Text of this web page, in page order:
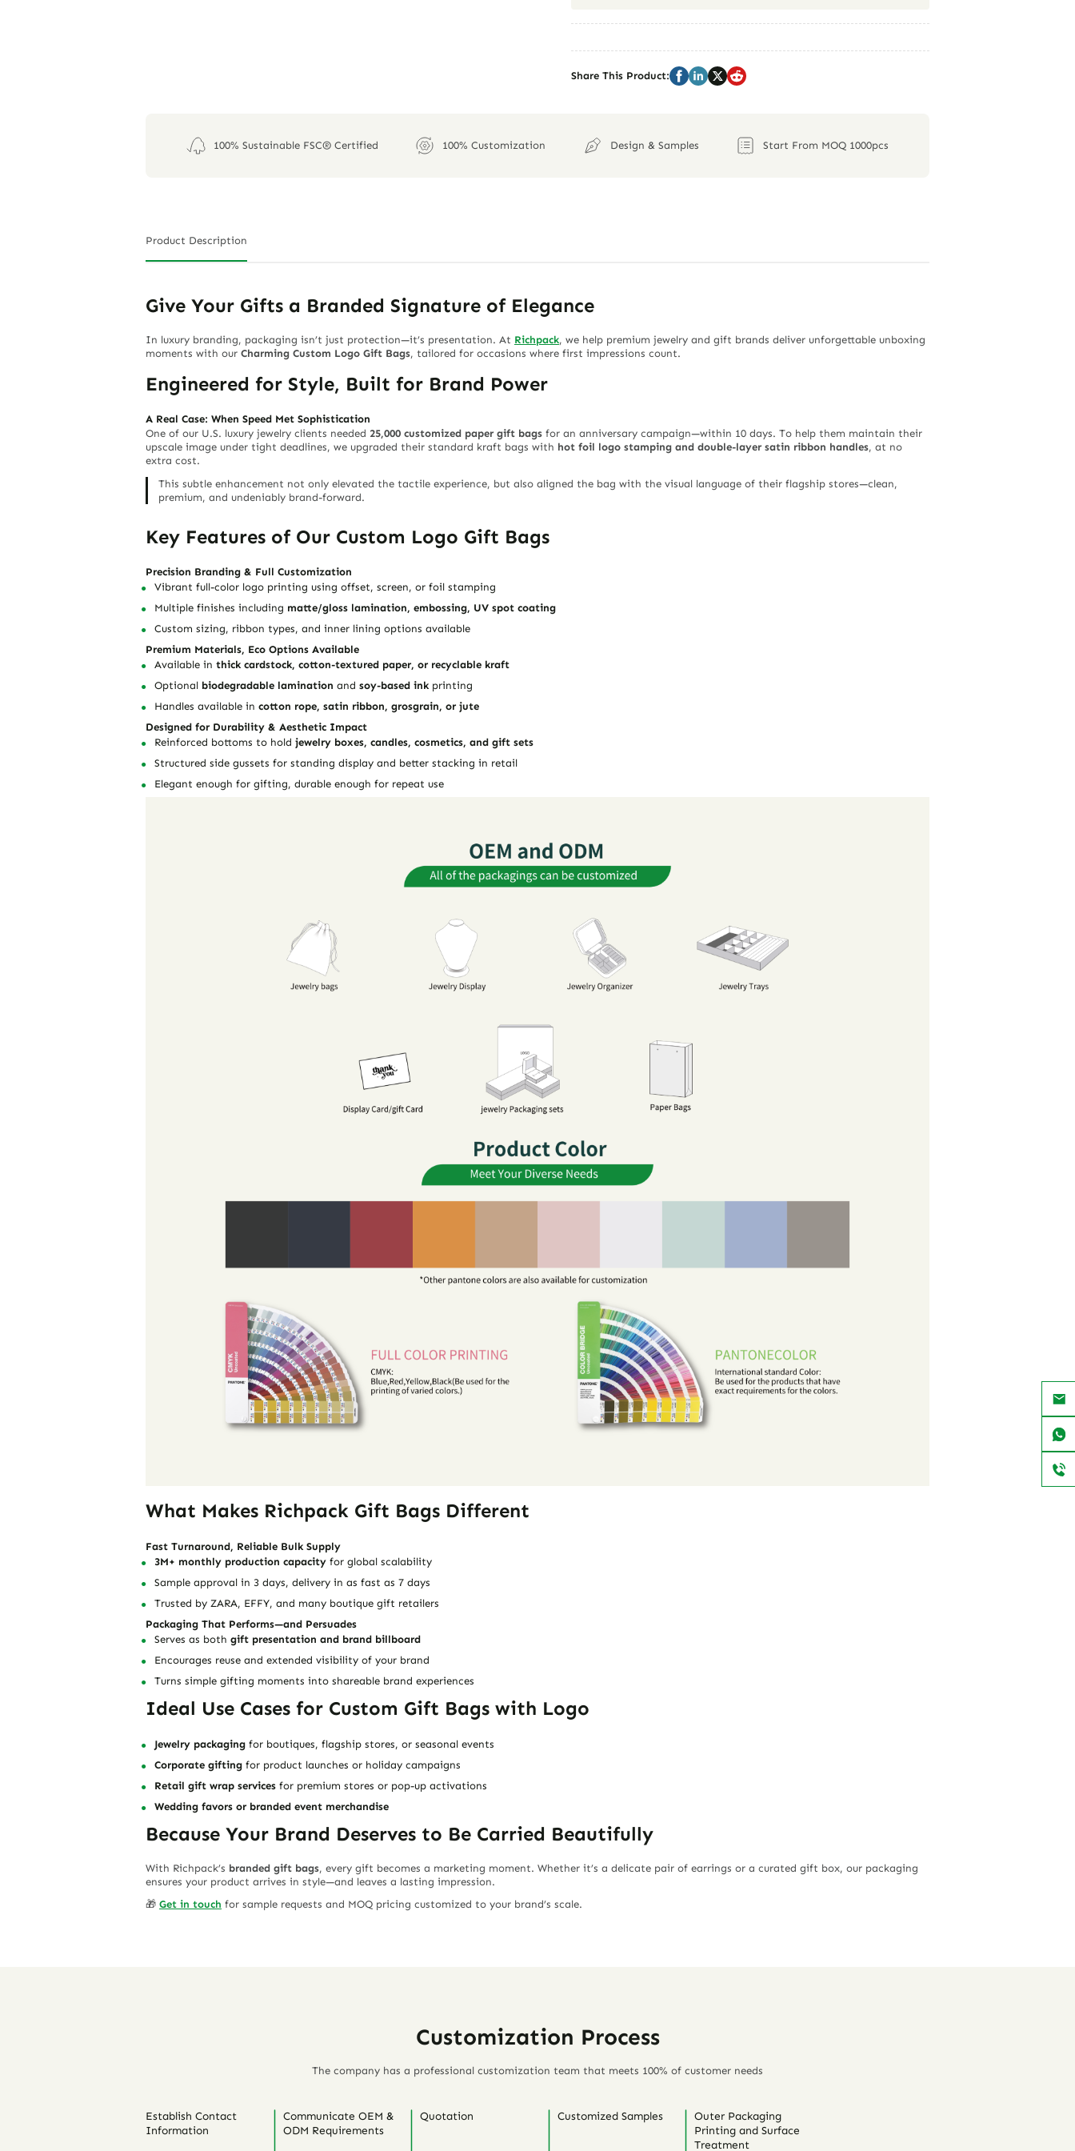
Share This Product:
100% Sustainable FSC® Certified 100% Customization Design & Samples Start From MOQ 1000pcs
Product Description
Give Your Gifts a Branded Signature of Elegance
In luxury branding, packaging isn’t just protection—it’s presentation. At Richpack, we help premium jewelry and gift brands deliver unforgettable unboxing
moments with our Charming Custom Logo Gift Bags, tailored for occasions where first impressions count.
Engineered for Style, Built for Brand Power
A Real Case: When Speed Met Sophistication
One of our U.S. luxury jewelry clients needed 25,000 customized paper gift bags for an anniversary campaign—within 10 days. To help them maintain their
upscale image under tight deadlines, we upgraded their standard kraft bags with hot foil logo stamping and double-layer satin ribbon handles, at no
extra cost.
This subtle enhancement not only elevated the tactile experience, but also aligned the bag with the visual language of their flagship stores—clean,
premium, and undeniably brand-forward.
Key Features of Our Custom Logo Gift Bags
Precision Branding & Full Customization
Vibrant full-color logo printing using offset, screen, or foil stamping
Multiple finishes including matte/gloss lamination, embossing, UV spot coating
Custom sizing, ribbon types, and inner lining options available
Premium Materials, Eco Options Available
Available in thick cardstock, cotton-textured paper, or recyclable kraft
Optional biodegradable lamination and soy-based inkprinting
Handles available in cotton rope, satin ribbon, grosgrain, or jute
Designed for Durability & Aesthetic Impact
Reinforced bottoms to hold jewelry boxes, candles, cosmetics, and gift sets
Structured side gussets for standing display and better stacking in retail
Elegant enough for gifting, durable enough for repeat use
What Makes Richpack Gift Bags Different
Fast Turnaround, Reliable Bulk Supply
3M+ monthly production capacityfor global scalability
Sample approval in 3 days, delivery in as fast as 7 days
Trusted by ZARA, EFFY, and many boutique gift retailers
Packaging That Performs—and Persuades
Serves as both gift presentation and brand billboard
Encourages reuse and extended visibility of your brand
Turns simple gifting moments into shareable brand experiences
Ideal Use Cases for Custom Gift Bags with Logo
Jewelry packagingfor boutiques, flagship stores, or seasonal events
Corporate giftingfor product launches or holiday campaigns
Retail gift wrap servicesfor premium stores or pop-up activations
Wedding favors or branded event merchandise
Because Your Brand Deserves to Be Carried Beautifully
With Richpack’s branded gift bags, every gift becomes a marketing moment. Whether it’s a delicate pair of earrings or a curated gift box, our packaging
ensures your product arrives in style—and leaves a lasting impression.
🎁 Get in touch for sample requests and MOQ pricing customized to your brand’s scale.
Customization Process
The company has a professional customization team that meets 100% of customer needs
Establish Contact
Information
Communicate OEM &
ODM Requirements
Quotation Customized Samples
Outer Packaging
Printing and Surface
Treatment